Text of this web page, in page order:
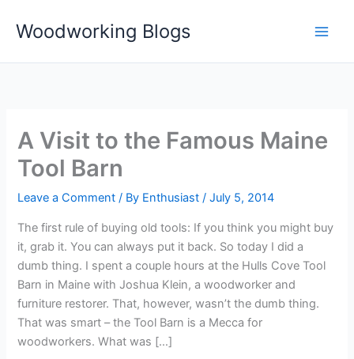
Woodworking Blogs
A Visit to the Famous Maine
Tool Barn
Leave a Comment / By Enthusiast/July 5, 2014
The first rule of buying old tools: If you think you might buy
it, grab it. You can always put it back. So today I did a
dumb thing. I spent a couple hours at the Hulls Cove Tool
Barn in Maine with Joshua Klein, a woodworker and
furniture restorer. That, however, wasn’t the dumb thing.
That was smart – the Tool Barn is a Mecca for
woodworkers. What was […]